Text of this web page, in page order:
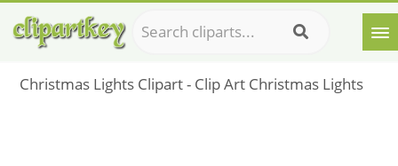
Christmas Lights Clipart - Clip Art Christmas Lights